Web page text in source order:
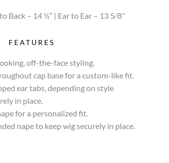
Back – 14 ½” | Ear to Ear – 13 5⁄8″
FEATURES
off-the-face styling.
cap base for a custom-like fit.
ear tabs, depending on style
in place.
for a personalized fit.
nape to keep wig securely in place.